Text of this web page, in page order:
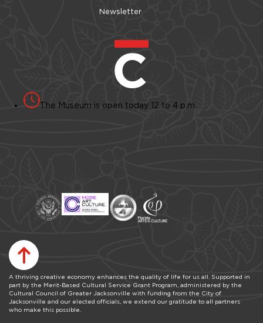
Newsletter
The Museum is open today 12 to 4 p.m.
A thriving creative economy enhances the quality of life for us all. Supported in
part by the Merit-Based Cultural Service Grant Program, administered by the
Cultural Council of Greater Jacksonville with funding from the City of
Jacksonville and our elected officials, we extend our gratitude to all partners
who make this possible.